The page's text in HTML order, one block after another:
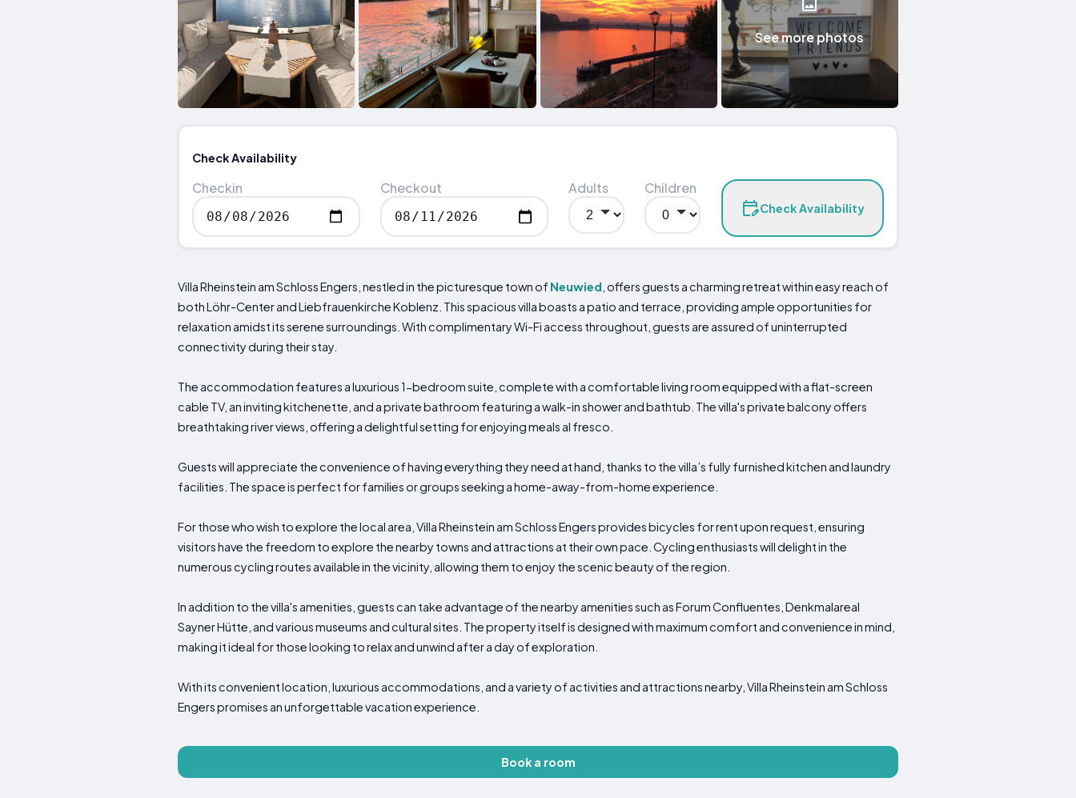
See more photos
Check Availability
Checkin Checkout Adults Children
Check Availability
Villa Rheinstein am Schloss Engers, nestled in the picturesque town of Neuwied , offers guests a charming retreat within easy reach of
both Löhr-Center and Liebfrauenkirche Koblenz. This spacious villa boasts a patio and terrace, providing ample opportunities for
relaxation amidst its serene surroundings. With complimentary Wi-Fi access throughout, guests are assured of uninterrupted
connectivity during their stay.
The accommodation features a luxurious 1-bedroom suite, complete with a comfortable living room equipped with a flat-screen
cable TV, an inviting kitchenette, and a private bathroom featuring a walk-in shower and bathtub. The villa's private balcony offers
breathtaking river views, offering a delightful setting for enjoying meals al fresco.
Guests will appreciate the convenience of having everything they need at hand, thanks to the villa’s fully furnished kitchen and laundry
facilities. The space is perfect for families or groups seeking a home-away-from-home experience.
For those who wish to explore the local area, Villa Rheinstein am Schloss Engers provides bicycles for rent upon request, ensuring
visitors have the freedom to explore the nearby towns and attractions at their own pace. Cycling enthusiasts will delight in the
numerous cycling routes available in the vicinity, allowing them to enjoy the scenic beauty of the region.
In addition to the villa's amenities, guests can take advantage of the nearby amenities such as Forum Confluentes, Denkmalareal
Sayner Hütte, and various museums and cultural sites. The property itself is designed with maximum comfort and convenience in mind,
making it ideal for those looking to relax and unwind after a day of exploration.
With its convenient location, luxurious accommodations, and a variety of activities and attractions nearby, Villa Rheinstein am Schloss
Engers promises an unforgettable vacation experience.
Book a room